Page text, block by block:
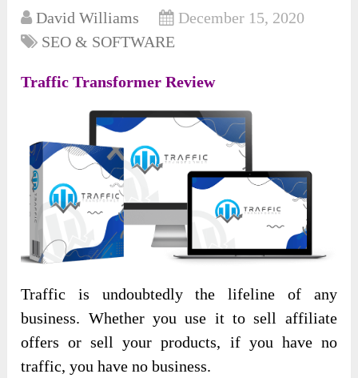
David Williams
December 15, 2020
SEO & SOFTWARE
Traffic Transformer Review
Traffic is undoubtedly the lifeline of any
business. Whether you use it to sell affiliate
offers or sell your products, if you have no
traffic, you have no business.